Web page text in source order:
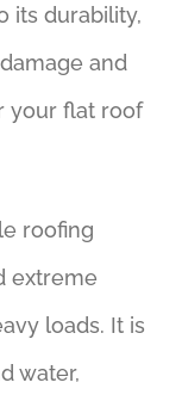
its durability,
and
your flat roof
roofing
extreme
loads. It is
water,